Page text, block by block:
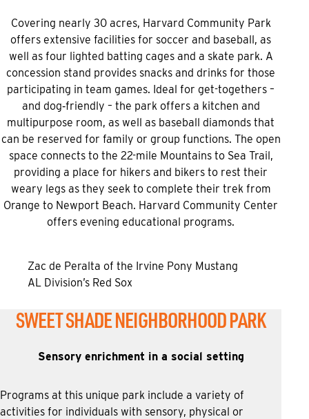
Covering nearly 30 acres, Harvard Community Park
offers extensive facilities for soccer and baseball, as
well as four lighted batting cages and a skate park. A
concession stand provides snacks and drinks for those
participating in team games. Ideal for get-togethers –
and dog‑friendly – the park offers a kitchen and
multipurpose room, as well as baseball diamonds that
can be reserved for family or group functions. The open
space connects to the 22-mile Mountains to Sea Trail,
providing a place for hikers and bikers to rest their
weary legs as they seek to complete their trek from
Orange to Newport Beach. Harvard Community Center
offers evening educational programs.
Zac de Peralta of the Irvine Pony Mustang
AL Division’s Red Sox
SWEET SHADE NEIGHBORHOOD PARK
Sensory enrichment in a social setting
Programs at this unique park include a variety of
activities for individuals with sensory, physical or